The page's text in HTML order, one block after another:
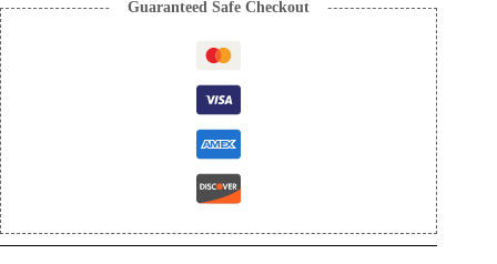
Guaranteed Safe Checkout